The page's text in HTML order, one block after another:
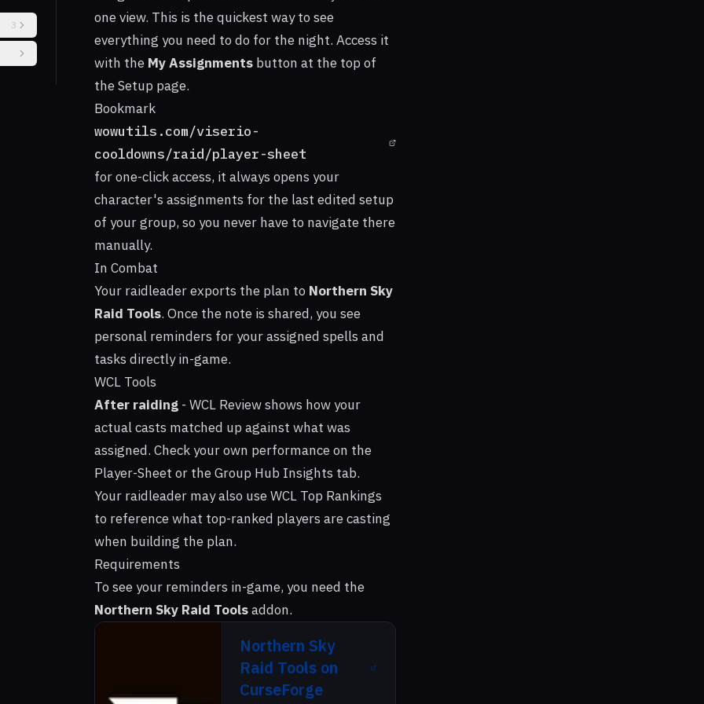
3
one view. This is the quickest way to see
everything you need to do for the night. Access it
with the My Assignments button at the top of
the Setup page.
Bookmark
wowutils.com/viserio-
cooldowns/raid/player-sheet
for one-click access, it always opens your
character's assignments for the last edited setup
of your group, so you never have to navigate there
manually.
In Combat
Your raidleader exports the plan to Northern Sky
Raid Tools. Once the note is shared, you see
personal reminders for your assigned spells and
tasks directly in-game.
WCL Tools
After raiding - WCL Reviewshows how your
actual casts matched up against what was
assigned. Check your own performance on the
Player-Sheet or the Group Hub Insights tab.
Your raidleader may also useWCL Top Rankings
to reference what top-ranked players are casting
when building the plan.
Requirements
To see your reminders in-game, you need the
Northern Sky Raid Toolsaddon.
Northern Sky
Raid Tools on
CurseForge